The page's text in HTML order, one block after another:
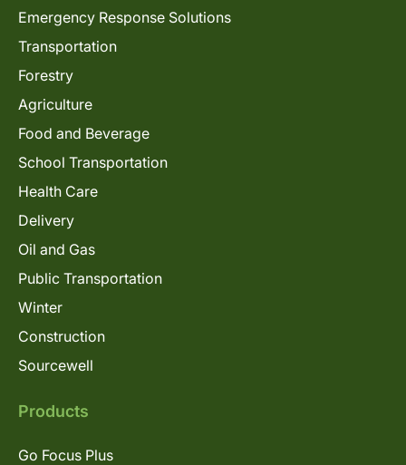
Emergency Response Solutions
Transportation
Forestry
Agriculture
Food and Beverage
School Transportation
Health Care
Delivery
Oil and Gas
Public Transportation
Winter
Construction
Sourcewell
Products
Go Focus Plus